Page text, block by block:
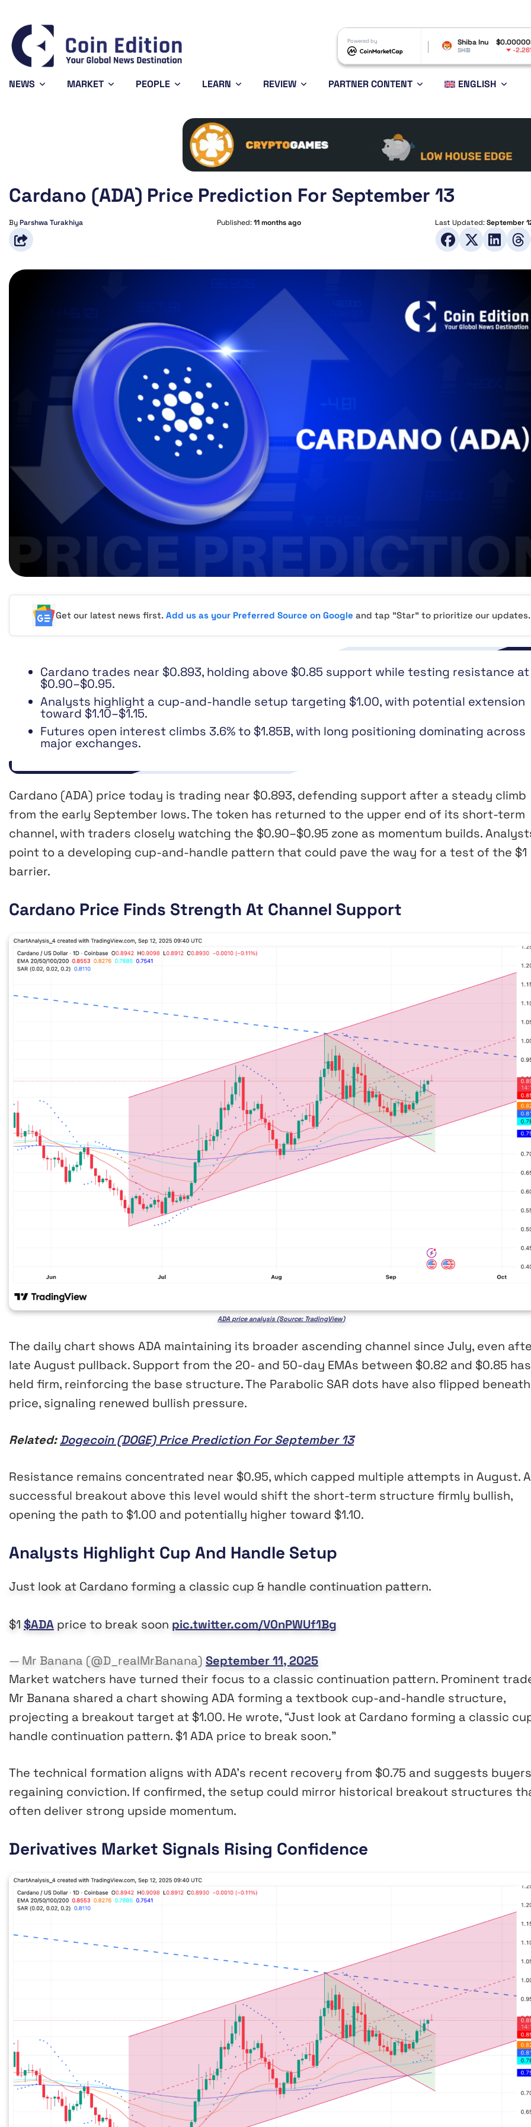
Powered by
Cardano $0.200507
ADA 6.17%
Solana
SOL
$6.44
-2.49%
Shiba Inu $0.000005
SHIB -2.26% DOT
NEWS MARKET PEOPLE LEARN REVIEW PARTNER CONTENT ENGLISH
Cardano (ADA) Price Prediction For September 13
ByParshwa Turakhiya Published:11 months ago Last Updated:September
Get our latest news first.Add us as your Preferred Source on Google and tap "Star" to prioritize our updates.
Cardano trades near $0.893, holding above $0.85 support while testing resistance at
$0.90–$0.95.
Analysts highlight a cup-and-handle setup targeting $1.00, with potential extension
toward $1.10–$1.15.
Futures open interest climbs 3.6% to $1.85B, with long positioning dominating across
major exchanges.
Cardano (ADA) price today is trading near $0.893, defending support after a steady climb
from the early September lows. The token has returned to the upper end of its short-term
channel, with traders closely watching the $0.90–$0.95 zone as momentum builds.
point to a developing cup-and-handle pattern that could pave the way for a test of the $1
barrier.
Cardano Price Finds Strength At Channel Support
ADA price analysis (Source: TradingView)
The daily chart shows ADA maintaining its broader ascending channel since July, even
late August pullback. Support from the 20- and 50-day EMAs between $0.82 and $0.85 has
held firm, reinforcing the base structure. The Parabolic SAR dots have also flipped beneath
price, signaling renewed bullish pressure.
Related:Dogecoin (DOGE) Price Prediction For September 13
Resistance remains concentrated near $0.95, which capped multiple attempts in August. A
successful breakout above this level would shift the short-term structure firmly bullish,
opening the path to $1.00 and potentially higher toward $1.10.
Analysts Highlight Cup And Handle Setup
Just look at Cardano forming a classic cup & handle continuation pattern.
$1 $ADA price to break soon pic.twitter.com/V0nPWUf1Bg
— Mr Banana (@D_realMrBanana) September 11, 2025
Market watchers have turned their focus to a classic continuation pattern. Prominent
Mr Banana shared a chart showing ADA forming a textbook cup-and-handle structure,
projecting a breakout target at $1.00. He wrote, “Just look at Cardano forming a classic
handle continuation pattern. $1 ADA price to break soon.”
The technical formation aligns with ADA’s recent recovery from $0.75 and suggests
regaining conviction. If confirmed, the setup could mirror historical breakout structures
often deliver strong upside momentum.
Derivatives Market Signals Rising Confidence